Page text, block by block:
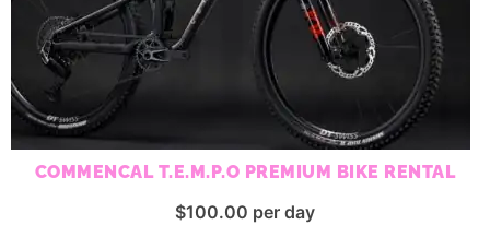
COMMENCAL T.E.M.P.O PREMIUM BIKE RENTAL
$100.00 per day